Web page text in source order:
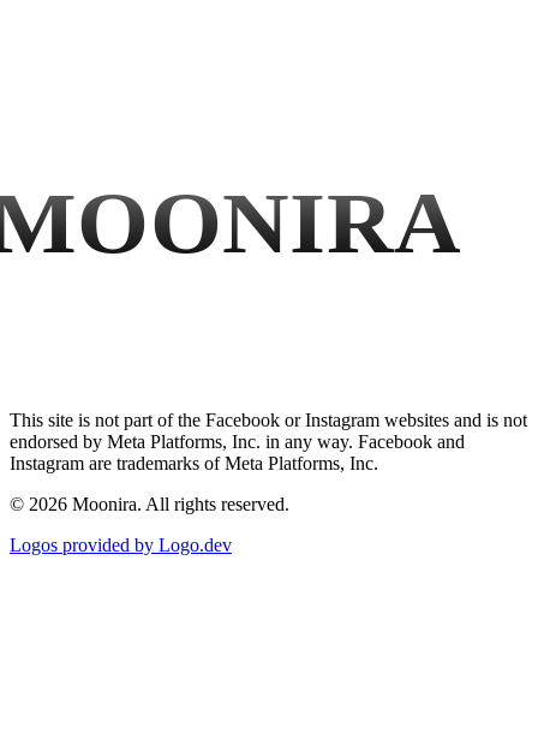
This site is not part of the Facebook or Instagram websites and is not
endorsed by Meta Platforms, Inc. in any way. Facebook and
Instagram are trademarks of Meta Platforms, Inc.
© 2026 Moonira. All rights reserved.
Logos provided by Logo.dev